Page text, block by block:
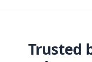
Trusted